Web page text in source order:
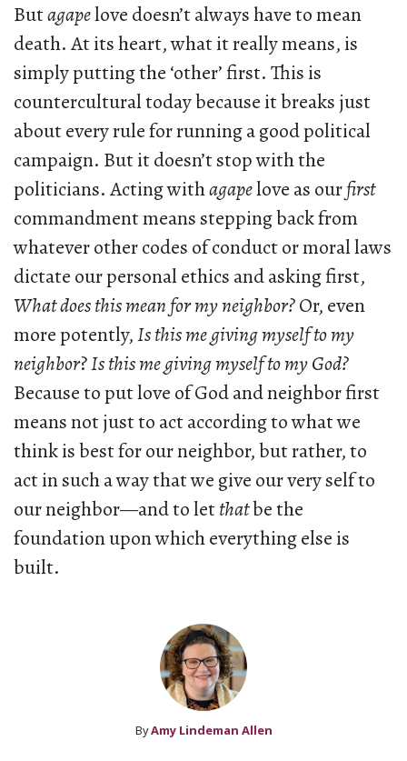
Butagapelove doesn’t always have to mean
death. At its heart, what it really means, is
simply putting the ‘other’ first. This is
countercultural today because it breaks just
about every rule for running a good political
campaign. But it doesn’t stop with the
politicians. Acting withagapelove as ourfirst
commandment means stepping back from
whatever other codes of conduct or moral laws
dictate our personal ethics and asking first,
What does this mean for my neighbor?Or, even
more potently,Is this me giving myself to my
neighbor?Is this me giving myself to my God?
Because to put love of God and neighbor first
means not just to act according to what we
think is best for our neighbor, but rather, to
act in such a way that we give our very self to
our neighbor—and to letthatbe the
foundation upon which everything else is
built.
ByAmy Lindeman Allen